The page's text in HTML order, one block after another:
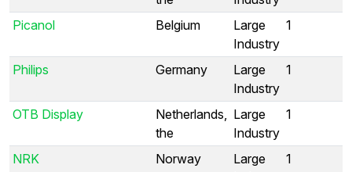
Picanol Belgium
Large
Industry
1
Philips Germany
Large
Industry
1
OTB Display
Netherlands,
the
Large
Industry
1
NRK Norway
Large
1